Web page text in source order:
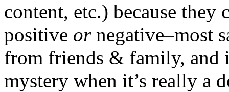
content, etc.) because they
positive ornegative–most
from friends & family, and
mystery when it’s really a